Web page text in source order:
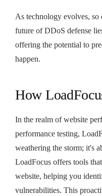
As technology evolves, so
future of DDoS defense
offering the potential to
happen.
How
In the realm of website
performance testing,
weathering the storm; it's
LoadFocus offers tools
website, helping you
vulnerabilities. This